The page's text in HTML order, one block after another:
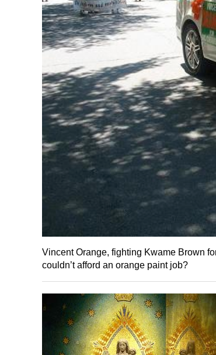
Vincent Orange, fighting Kwame Brown
couldn’t afford an orange paint job?